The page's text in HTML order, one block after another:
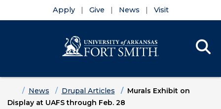
Apply Give News Visit
HomeNews Drupal Articles
Murals Exhibit on
Display at UAFS through Feb. 28